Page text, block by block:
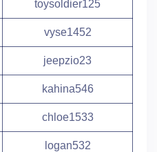
toysoldier125
vyse1452
jeepzio23
kahina546
chloe1533
logan532